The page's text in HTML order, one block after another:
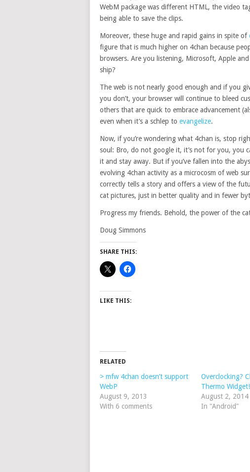
WebM package was different HTML, the video
being able to save the clips.
Moreover, these huge and rapid gains in spite of
figure that is much higher on 4chan because
browsers. Are you listening, Microsoft, Apple
ship?
The web is not nearly good enough and if you
you don’t, your browser will continue to bleed
others that are quick to embrace advancement
even when it’s a schlep to evangelize.
Now, if you’re wondering what 4chan is, stop
soul: Bro, do not google it, it’s not for you, you
it and stay away. But if you’ve fallen into the
evolving 4chan activity as a microcosm of web
correctly tells a story and offers a view of the
cat pictures, just in better quality and in fewer
Progress my friends. Behold, the power of the
Doug Simmons
SHARE THIS:
LIKE THIS:
RELATED
> mfw 4chan doesn’t support
WebP
August 9, 2013
With 6 comments
Overclocking?
Thermo Widget!
August 2, 2014
In "Android"